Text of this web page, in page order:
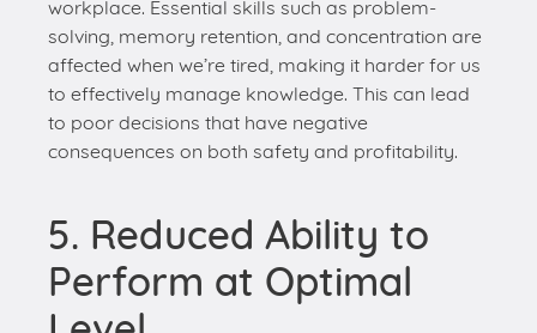
consequences on both safety and profitability.
5. Reduced Ability to
Perform at Optimal
Consistently not getting enough quality rest can
put us in a state where we’re unable to perform at
our best. It becomes challenging to meet